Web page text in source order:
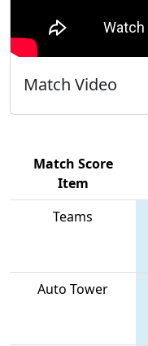
Match Video
Match Score
Item
Teams
Auto Tower